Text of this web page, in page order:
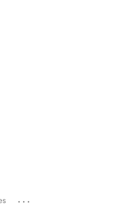
...